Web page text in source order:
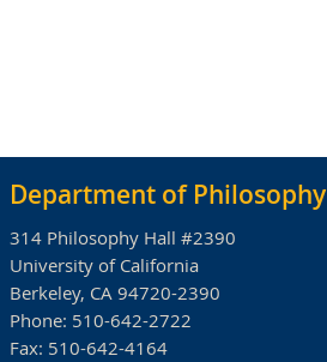
Department of Philosophy
314 Philosophy Hall #2390
University of California
Berkeley, CA 94720-2390
Phone: 510-642-2722
Fax: 510-642-4164